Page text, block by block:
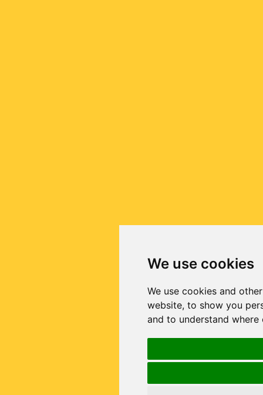
We use cookies
We use cookies and
website, to show you
and to understand